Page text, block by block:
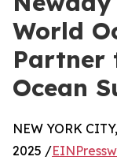
World
Partner
Ocean
NEW YORK
2025 /